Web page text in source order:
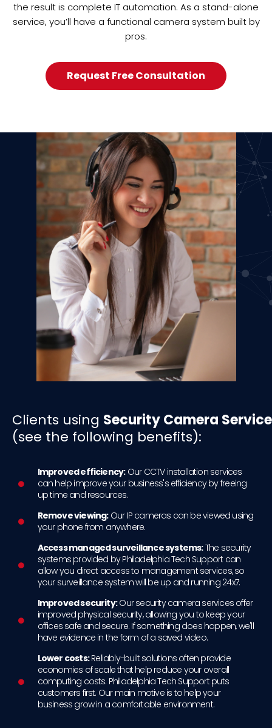
the result is complete IT automation. As a stand-alone
service, you’ll have a functional camera system built by
pros.
Request Free Consultation
Clients using Security Camera
(see the following benefits):
Improved efficiency:Our CCTV installation services
can help improve your business's efficiency by freeing
up time and resources.
Remove viewing:Our IP cameras can be viewed using
your phone from anywhere.
Access managed surveillance systems:The security
systems provided by Philadelphia Tech Support can
allow you direct access to management services, so
your surveillance system will be up and running 24x7.
Improved security:Our security camera services offer
improved physical security, allowing you to keep your
offices safe and secure. If something does happen, we'll
have evidence in the form of a saved video.
Lower costs:Reliably-built solutions often provide
economies of scale that help reduce your overall
computing costs. Philadelphia Tech Support puts
customers first. Our main motive is to help your
business grow in a comfortable environment.